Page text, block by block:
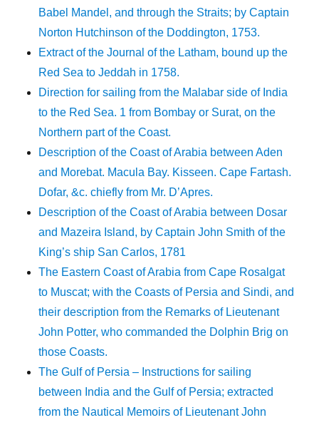
Babel Mandel, and through the Straits; by Captain
Norton Hutchinson of the Doddington, 1753.
Extract of the Journal of the Latham, bound up the
Red Sea to Jeddah in 1758.
Direction for sailing from the Malabar side of India
to the Red Sea. 1 from Bombay or Surat, on the
Northern part of the Coast.
Description of the Coast of Arabia between Aden
and Morebat. Macula Bay. Kisseen. Cape Fartash.
Dofar, &c. chiefly from Mr. D’Apres.
Description of the Coast of Arabia between Dosar
and Mazeira Island, by Captain John Smith of the
King’s ship San Carlos, 1781
The Eastern Coast of Arabia from Cape Rosalgat
to Muscat; with the Coasts of Persia and Sindi, and
their description from the Remarks of Lieutenant
John Potter, who commanded the Dolphin Brig on
those Coasts.
The Gulf of Persia – Instructions for sailing
between India and the Gulf of Persia; extracted
from the Nautical Memoirs of Lieutenant John